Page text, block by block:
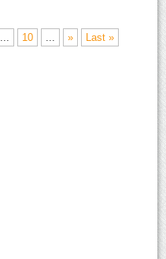
... 10 ... » Last »